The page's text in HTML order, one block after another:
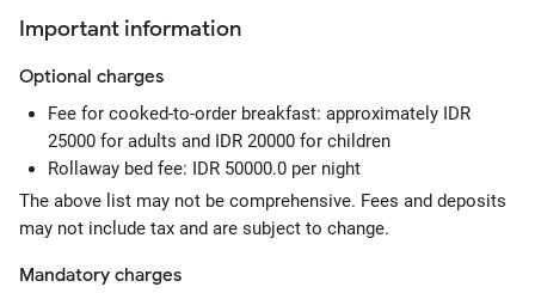
Important information
Optional charges
Fee for cooked-to-order breakfast: approximately IDR
25000 for adults and IDR 20000 for children
Rollaway bed fee: IDR 50000.0 per night
The above list may not be comprehensive. Fees and deposits
may not include tax and are subject to change.
Mandatory charges